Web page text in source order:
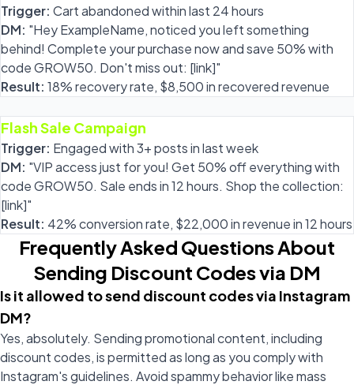
Trigger: Cart abandoned within last 24 hours
DM: "Hey ExampleName, noticed you left something
behind! Complete your purchase now and save 50% with
code GROW50. Don't miss out: [link]"
Result: 18% recovery rate, $8,500 in recovered revenue
Flash Sale Campaign
Trigger: Engaged with 3+ posts in last week
DM: "VIP access just for you! Get 50% off everything with
code GROW50. Sale ends in 12 hours. Shop the collection:
[link]"
Result: 42% conversion rate, $22,000 in revenue in 12 hours
Frequently Asked Questions About
Sending Discount Codes via DM
Is it allowed to send discount codes via Instagram
DM?
Yes, absolutely. Sending promotional content, including
discount codes, is permitted as long as you comply with
Instagram's guidelines. Avoid spammy behavior like mass